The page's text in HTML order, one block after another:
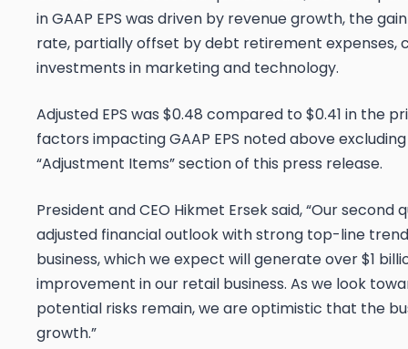
in GAAP EPS was driven by revenue growth, the
rate, partially offset by debt retirement
investments in marketing and technology.
Adjusted EPS was $0.48 compared to $0.41 in the
factors impacting GAAP EPS noted above
“Adjustment Items” section of this press release.
President and CEO Hikmet Ersek said, “Our
adjusted financial outlook with strong top-line
business, which we expect will generate over $1
improvement in our retail business. As we look
potential risks remain, we are optimistic that the
growth.”